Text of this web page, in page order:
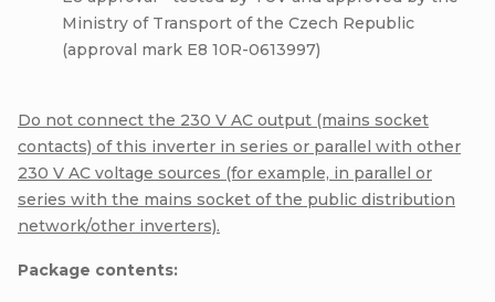
Ministry of Transport of the Czech Republic
(approval mark E8 10R-0613997)
Do not connect the 230 V AC output (mains socket
contacts) of this inverter in series or parallel with other
230 V AC voltage sources (for example, in parallel or
series with the mains socket of the public distribution
network/other inverters).
Package contents: